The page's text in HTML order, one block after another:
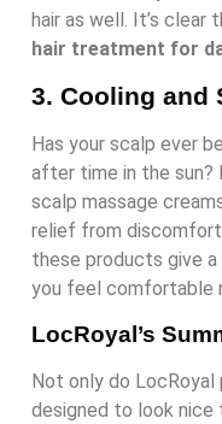
hair as well. It’s
hair treatment for
3. Cooling and
Has your scalp ever
after time in the sun?
scalp massage
relief from
these products give
you feel comfortable
LocRoyal’s
Not only do
designed to look nice